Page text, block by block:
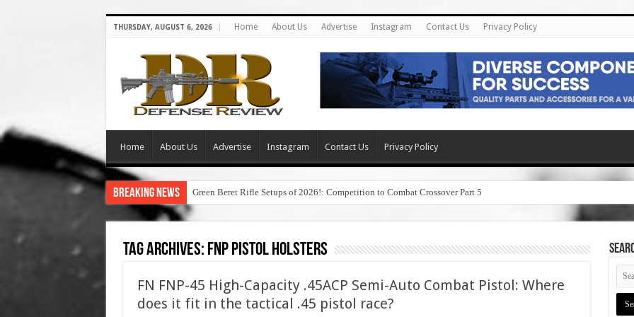
THURSDAY, AUGUST 6, 2026 Home About Us Advertise Instagram Contact Us Privacy Policy
Home About Us Advertise Instagram Contact Us Privacy Policy
Breaking News Green Beret Rifle Setups of 2026!: Competition to Combat Crossover Part 5
Tag Archives: fnp pistol holsters
FN FNP-45 High-Capacity .45ACP Semi-Auto Combat Pistol: Where
does it fit in the tactical .45 pistol race?